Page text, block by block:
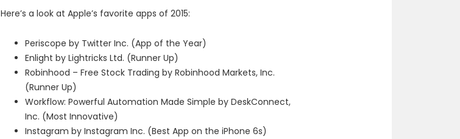
Here’s a look at Apple’s favorite apps of 2015:
Periscope by Twitter Inc. (App of the Year)
Enlight by Lightricks Ltd. (Runner Up)
Robinhood – Free Stock Trading by Robinhood Markets, Inc.
(Runner Up)
Workflow: Powerful Automation Made Simple by DeskConnect,
Inc. (Most Innovative)
Instagram by Instagram Inc. (Best App on the iPhone 6s)